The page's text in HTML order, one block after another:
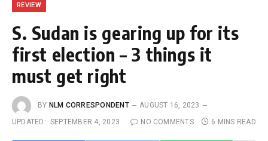
REVIEW
S. Sudan is gearing up for its
first election – 3 things it
must get right
BY NLM CORRESPONDENT
AUGUST 16, 2023
UPDATED: SEPTEMBER 4, 2023 NO COMMENTS 6 MINS READ